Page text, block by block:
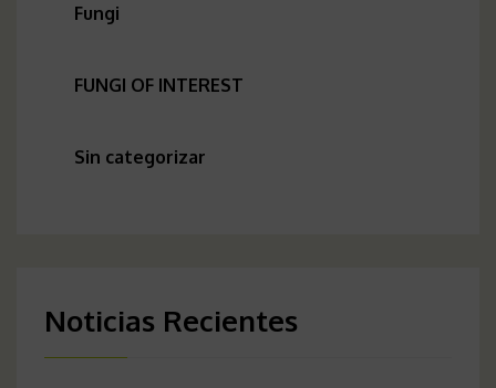
Fungi
FUNGI OF INTEREST
Sin categorizar
Noticias Recientes